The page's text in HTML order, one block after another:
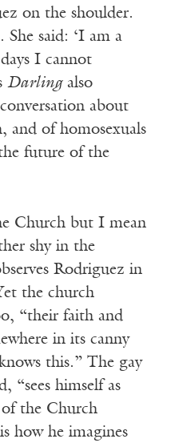
on the shoulder.
said: ‘I am a
I cannot
Darlingalso
about
and of homosexuals
future of the
Church but I mean
shy in the
Rodriguez in
the church
“their faith and
in its canny
this.” The gay
“sees himself as
of the Church
how he imagines